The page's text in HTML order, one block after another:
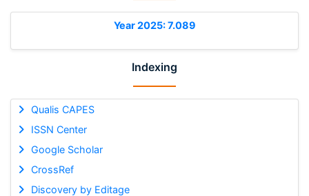
Year 2025: 7.089
Indexing
Qualis CAPES
ISSN Center
Google Scholar
CrossRef
Discovery by Editage